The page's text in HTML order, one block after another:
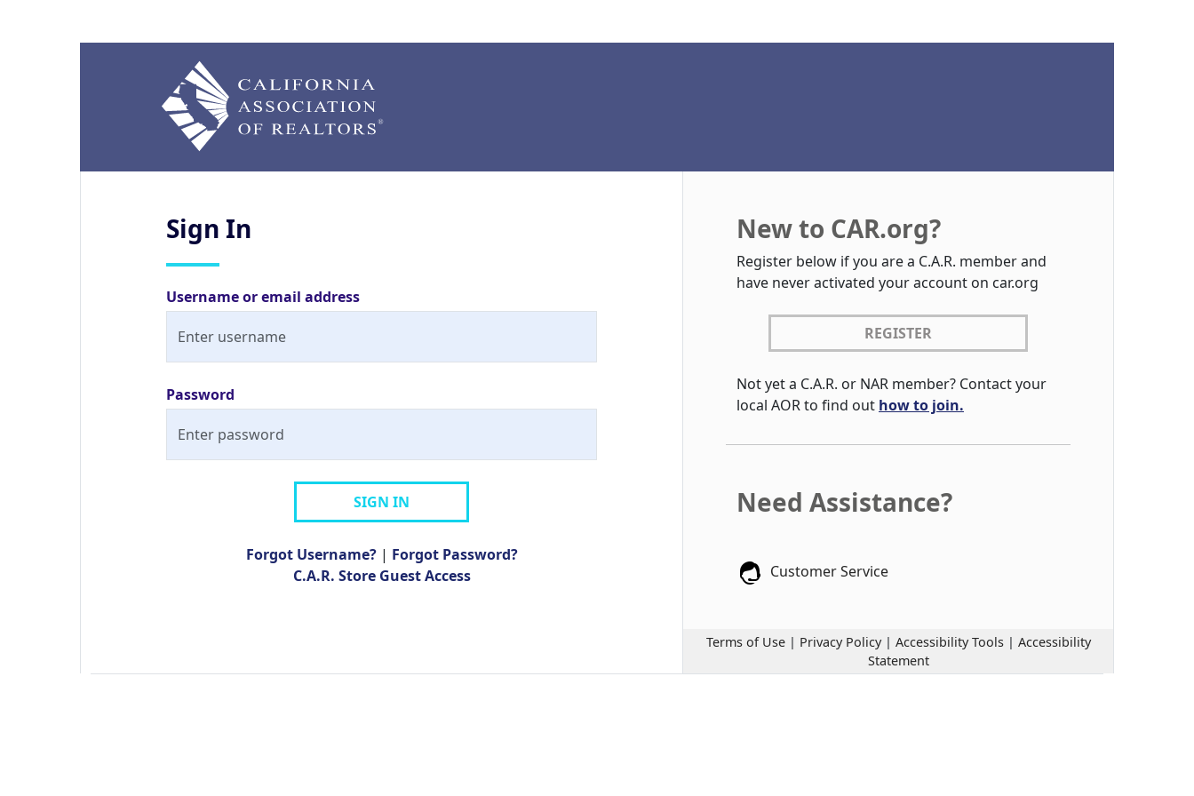
Sign In
Username or email address
Password
SIGN IN
Forgot Username? | Forgot Password?
C.A.R. Store Guest Access
New to CAR.org?
Register below if you are a C.A.R. member and
have never activated your account on car.org
REGISTER
Not yet a C.A.R. or NAR member? Contact your
local AOR to find out how to join.
Need Assistance?
Customer Service
Terms of Use | Privacy Policy | Accessibility Tools | Accessibility
Statement